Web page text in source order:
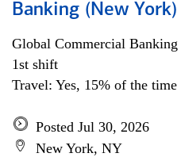
Banking (New York)
Global Commercial Banking
1st shift
Travel: Yes, 15% of the time
Posted Jul 30, 2026
New York, NY